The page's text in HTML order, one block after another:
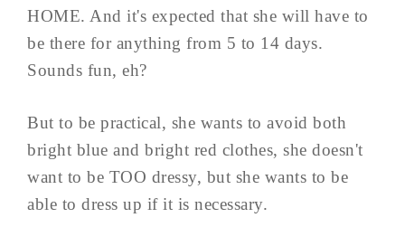
HOME. And it's expected that she will have to
be there for anything from 5 to 14 days.
Sounds fun, eh?
But to be practical, she wants to avoid both
bright blue and bright red clothes, she doesn't
want to be TOO dressy, but she wants to be
able to dress up if it is necessary.